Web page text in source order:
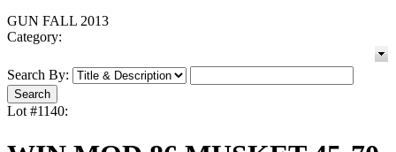
GUN FALL 2013
Category:
Search By:
Lot #1140: